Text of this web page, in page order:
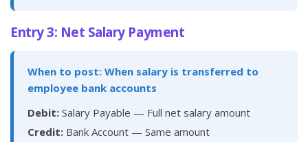
Entry 3: Net Salary Payment
When to post: When salary is transferred to
employee bank accounts
Debit: Salary Payable — Full net salary amount
Credit: Bank Account — Same amount